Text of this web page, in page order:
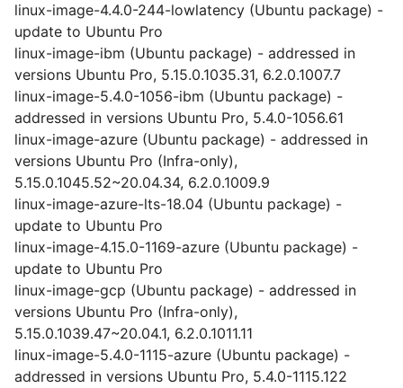
linux-image-4.4.0-244-lowlatency (Ubuntu package) -
update to Ubuntu Pro
linux-image-ibm (Ubuntu package) - addressed in
versions Ubuntu Pro, 5.15.0.1035.31, 6.2.0.1007.7
linux-image-5.4.0-1056-ibm (Ubuntu package) -
addressed in versions Ubuntu Pro, 5.4.0-1056.61
linux-image-azure (Ubuntu package) - addressed in
versions Ubuntu Pro (Infra-only),
5.15.0.1045.52~20.04.34, 6.2.0.1009.9
linux-image-azure-lts-18.04 (Ubuntu package) -
update to Ubuntu Pro
linux-image-4.15.0-1169-azure (Ubuntu package) -
update to Ubuntu Pro
linux-image-gcp (Ubuntu package) - addressed in
versions Ubuntu Pro (Infra-only),
5.15.0.1039.47~20.04.1, 6.2.0.1011.11
linux-image-5.4.0-1115-azure (Ubuntu package) -
addressed in versions Ubuntu Pro, 5.4.0-1115.122